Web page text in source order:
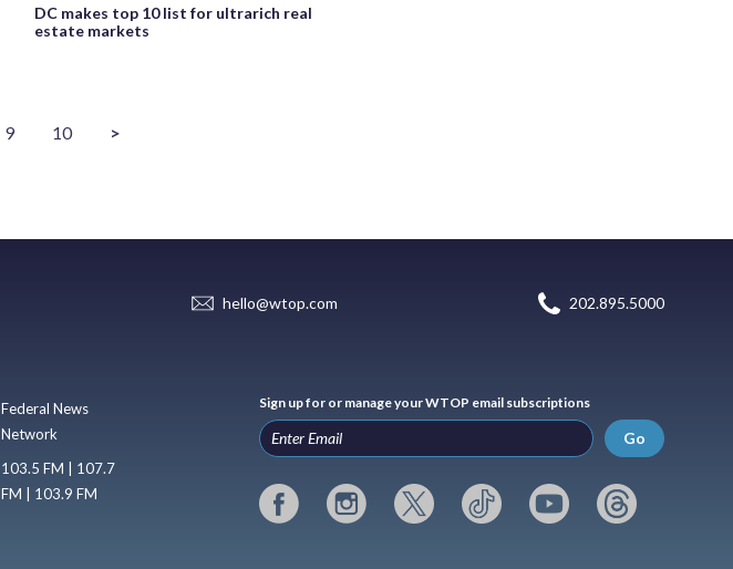
DC makes top 10 list for ultrarich real
estate markets
9 10 >
hello@wtop.com 202.895.5000
Federal News
Network
103.5 FM | 107.7
FM | 103.9 FM
Sign up for or manage your WTOP email subscriptions
Go